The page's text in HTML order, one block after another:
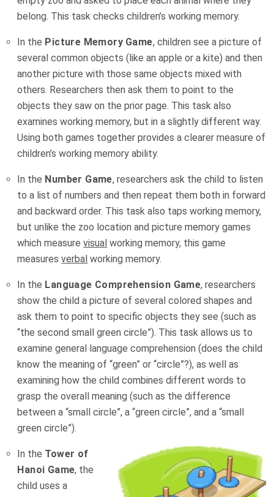
belong. This task checks children’s working memory.
In the Picture Memory Game, children see a picture of
several common objects (like an apple or a kite) and then
another picture with those same objects mixed with
others. Researchers then ask them to point to the
objects they saw on the prior page. This task also
examines working memory, but in a slightly different way.
Using both games together provides a clearer measure of
children’s working memory ability.
In the Number Game, researchers ask the child to listen
to a list of numbers and then repeat them both in forward
and backward order. This task also taps working memory,
but unlike the zoo location and picture memory games
which measurevisual working memory, this game
measuresverbal working memory.
In the Language Comprehension Game, researchers
show the child a picture of several colored shapes and
ask them to point to specific objects they see (such as
“the second small green circle”). This task allows us to
examine general language comprehension (does the child
know the meaning of “green” or “circle”?), as well as
examining how the child combines different words to
grasp the overall meaning (such as the difference
between a “small circle”, a “green circle”, and a “small
green circle”).
In the Tower of
Hanoi Game, the
child uses a